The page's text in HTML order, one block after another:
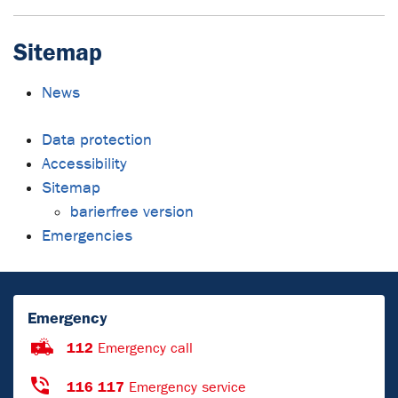
Sitemap
News
Data protection
Accessibility
Sitemap
barierfree version
Emergencies
Emergency
112 Emergency call
116 117 Emergency service